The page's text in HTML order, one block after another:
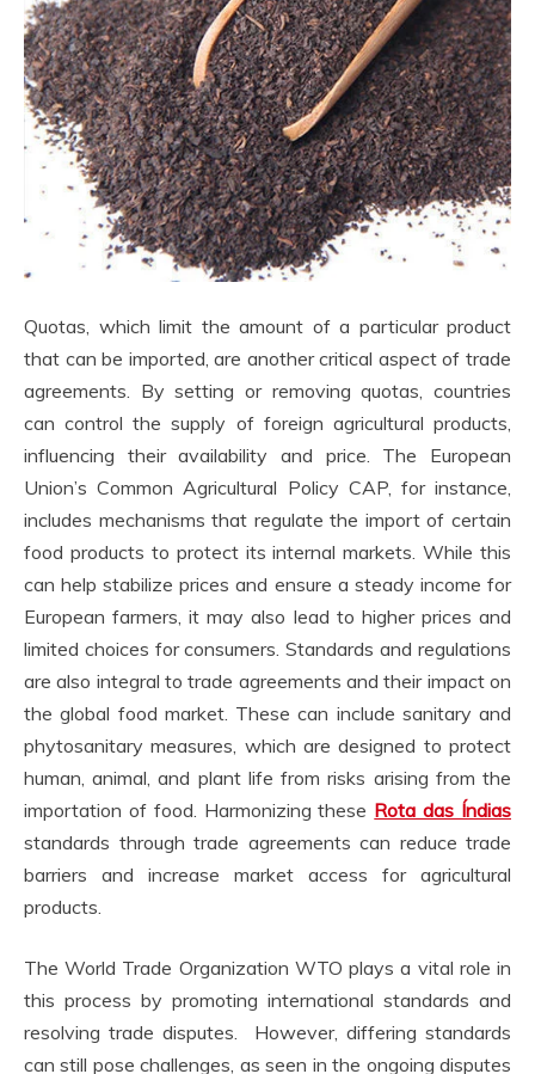
Quotas, which limit the amount of a particular product
that can be imported, are another critical aspect of trade
agreements. By setting or removing quotas, countries
can control the supply of foreign agricultural products,
influencing their availability and price. The European
Union’s Common Agricultural Policy CAP, for instance,
includes mechanisms that regulate the import of certain
food products to protect its internal markets. While this
can help stabilize prices and ensure a steady income for
European farmers, it may also lead to higher prices and
limited choices for consumers. Standards and regulations
are also integral to trade agreements and their impact on
the global food market. These can include sanitary and
phytosanitary measures, which are designed to protect
human, animal, and plant life from risks arising from the
importation of food. Harmonizing these Rota das Índias
standards through trade agreements can reduce trade
barriers and increase market access for agricultural
products.
The World Trade Organization WTO plays a vital role in
this process by promoting international standards and
resolving trade disputes. However, differing standards
can still pose challenges, as seen in the ongoing disputes